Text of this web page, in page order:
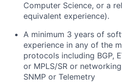
Computer Science, or a
equivalent experience).
A minimum 3 years of
experience in any of the
protocols including BGP,
or MPLS/SR or
SNMP or Telemetry